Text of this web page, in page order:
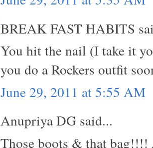
BREAK FAST HABITS
You hit the nail (I take it
you do a Rockers outfit
June 29, 2011 at 5:55 AM
Anupriya DG said...
Those boots & that